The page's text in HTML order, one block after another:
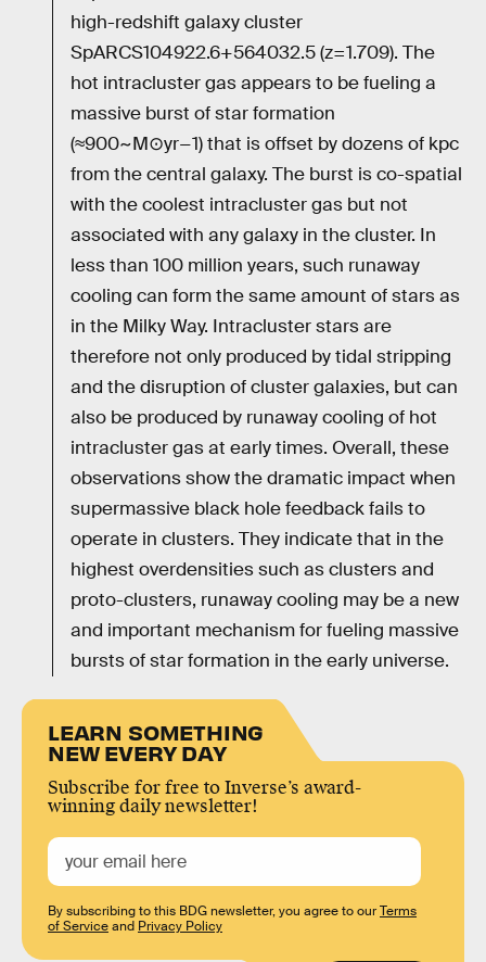
high-redshift galaxy cluster
SpARCS104922.6+564032.5 (z=1.709). The
hot intracluster gas appears to be fueling a
massive burst of star formation
(≈900~M⊙yr−1) that is offset by dozens of kpc
from the central galaxy. The burst is co-spatial
with the coolest intracluster gas but not
associated with any galaxy in the cluster. In
less than 100 million years, such runaway
cooling can form the same amount of stars as
in the Milky Way. Intracluster stars are
therefore not only produced by tidal stripping
and the disruption of cluster galaxies, but can
also be produced by runaway cooling of hot
intracluster gas at early times. Overall, these
observations show the dramatic impact when
supermassive black hole feedback fails to
operate in clusters. They indicate that in the
highest overdensities such as clusters and
proto-clusters, runaway cooling may be a new
and important mechanism for fueling massive
bursts of star formation in the early universe.
LEARN SOMETHING
NEW EVERY DAY
Subscribe for free to Inverse’s award-
winning daily newsletter!
By subscribing to this BDG newsletter, you agree to ourTerms
of Serviceand Privacy Policy